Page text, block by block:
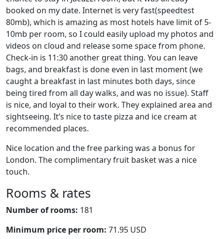
booked on my date. Internet is very fast(speedtest
80mb), which is amazing as most hotels have limit of 5-
10mb per room, so I could easily upload my photos and
videos on cloud and release some space from phone.
Check-in is 11:30 another great thing. You can leave
bags, and breakfast is done even in last moment (we
caught a breakfast in last minutes both days, since
being tired from all day walks, and was no issue). Staff
is nice, and loyal to their work. They explained area and
sightseeing. It’s nice to taste pizza and ice cream at
recommended places.
Nice location and the free parking was a bonus for
London. The complimentary fruit basket was a nice
touch.
Rooms & rates
Number of rooms: 181
Minimum price per room: 71.95 USD